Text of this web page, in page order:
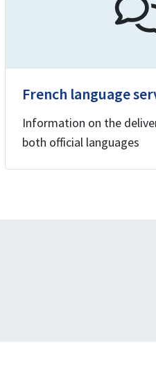
French language
Information on the
both official languages